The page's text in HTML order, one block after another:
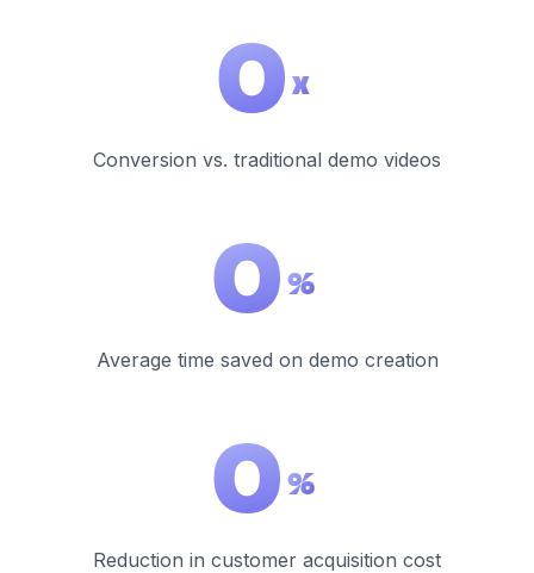
0 x
Conversion vs. traditional demo videos
0 %
Average time saved on demo creation
0 %
Reduction in customer acquisition cost